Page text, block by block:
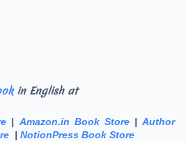
in English at
| Amazon.in Book Store | Author
| NotionPress Book Store